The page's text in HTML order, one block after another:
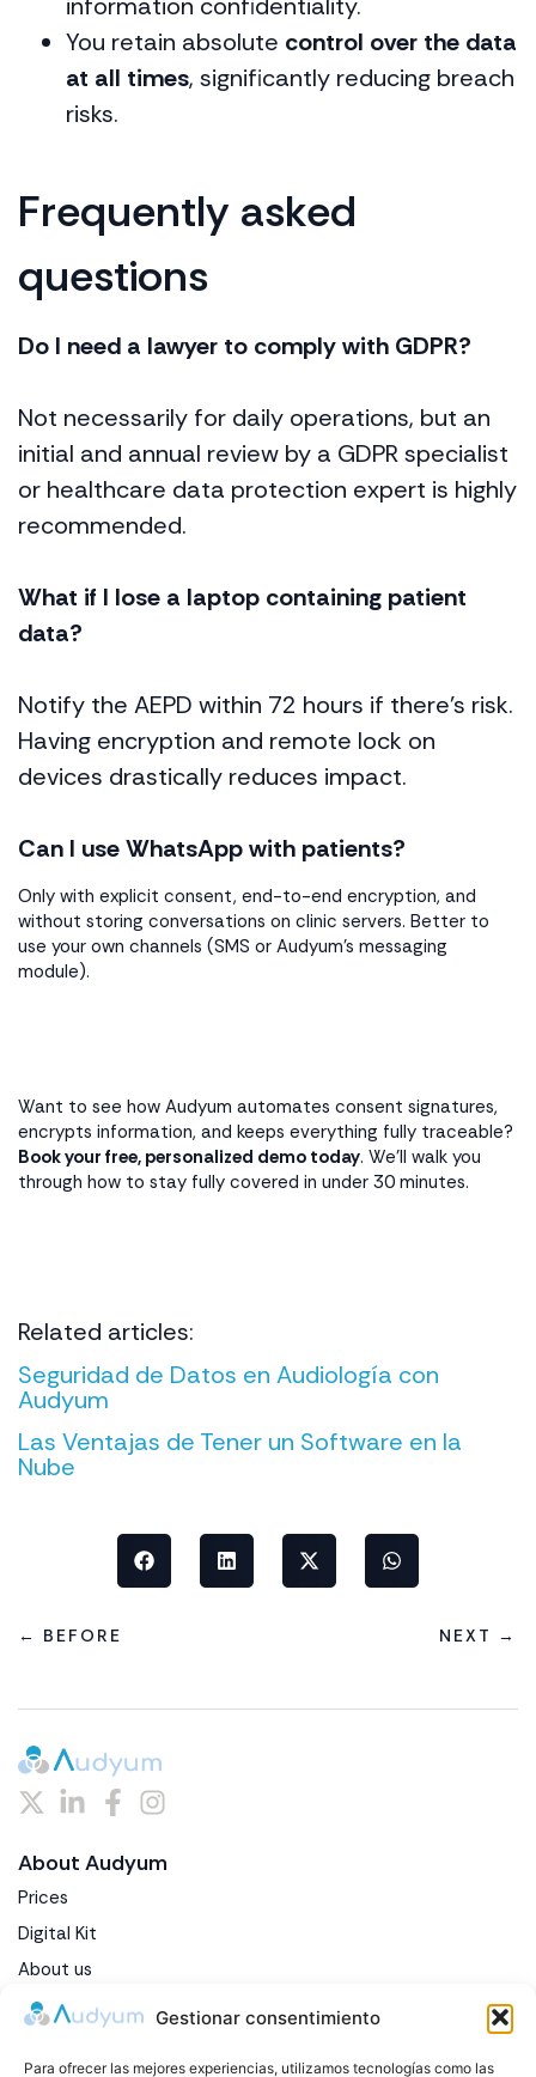
Gestionar consentimiento
Para ofrecer las mejores experiencias, utilizamos tecnologías como las
You retain absolute control over the data
at all times, significantly reducing breach
risks.
Frequently asked
questions
Do I need a lawyer to comply with GDPR?
Not necessarily for daily operations, but an
initial and annual review by a GDPR specialist
or healthcare data protection expert is highly
recommended.
What if I lose a laptop containing patient
data?
Notify the AEPD within 72 hours if there’s risk.
Having encryption and remote lock on
devices drastically reduces impact.
Can I use WhatsApp with patients?
Only with explicit consent, end-to-end encryption, and
without storing conversations on clinic servers. Better to
use your own channels (SMS or Audyum’s messaging
module).
Want to see how Audyum automates consent signatures,
encrypts information, and keeps everything fully traceable?
Book your free, personalized demo today. We’ll walk you
through how to stay fully covered in under 30 minutes.
Related articles:
Seguridad de Datos en Audiología con
Audyum
Las Ventajas de Tener un Software en la
Nube
← BEFORE NEXT →
About Audyum
Prices
Digital Kit
About us
Blog